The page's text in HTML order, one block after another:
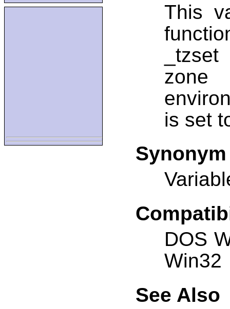
This
zone
is set
Synonym
DOS
Win32
See Also